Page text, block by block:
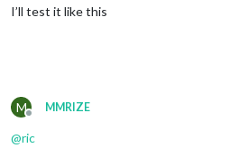
I’ll test it like this
M
Offline
MMRIZE
@ric